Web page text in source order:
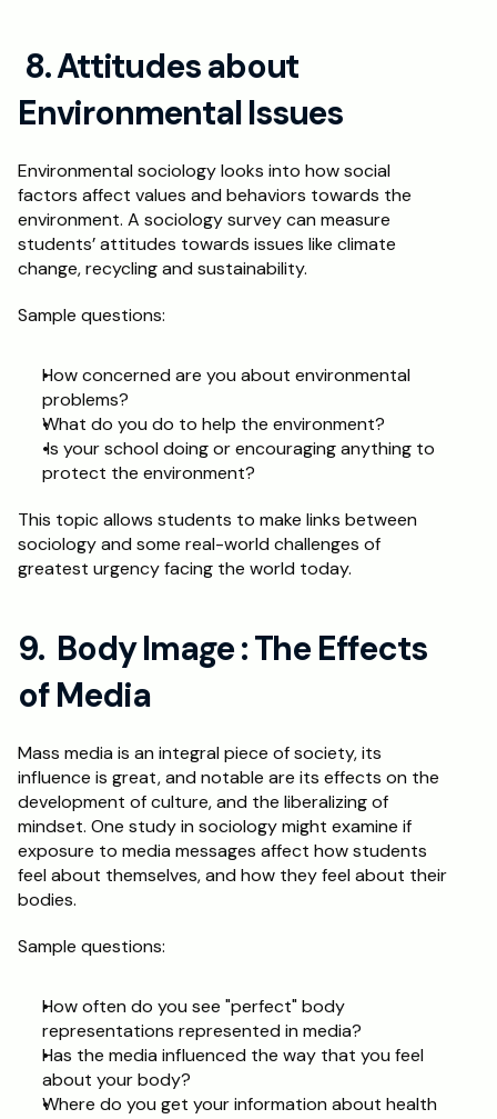
8. Attitudes about
Environmental Issues
Environmental sociology looks into how social
factors affect values and behaviors towards the
environment. A sociology survey can measure
students’ attitudes towards issues like climate
change, recycling and sustainability.
Sample questions:
How concerned are you about environmental
problems?
What do you do to help the environment?
Is your school doing or encouraging anything to
protect the environment?
This topic allows students to make links between
sociology and some real-world challenges of
greatest urgency facing the world today.
9.  Body Image : The Effects
of Media
Mass media is an integral piece of society, its
influence is great, and notable are its effects on the
development of culture, and the liberalizing of
mindset. One study in sociology might examine if
exposure to media messages affect how students
feel about themselves, and how they feel about their
bodies.
Sample questions:
How often do you see "perfect" body
representations represented in media?
Has the media influenced the way that you feel
about your body?
Where do you get your information about health